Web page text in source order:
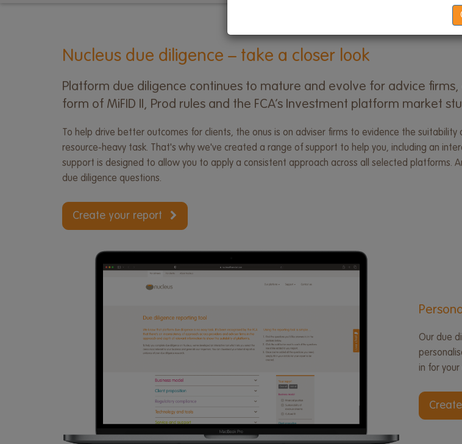
Nucleus due diligence – take a closer look
Platform due diligence continues to mature and evolve for advice
form of MiFID II, Prod rules and the FCA’s Investment platform market
To help drive better outcomes for clients, the onus is on adviser firms to evidence the
resource-heavy task. That's why we've created a range of support to help you, including an
support is designed to allow you to apply a consistent approach across all selected platforms.
due diligence questions.
Create your report
Our due
in for